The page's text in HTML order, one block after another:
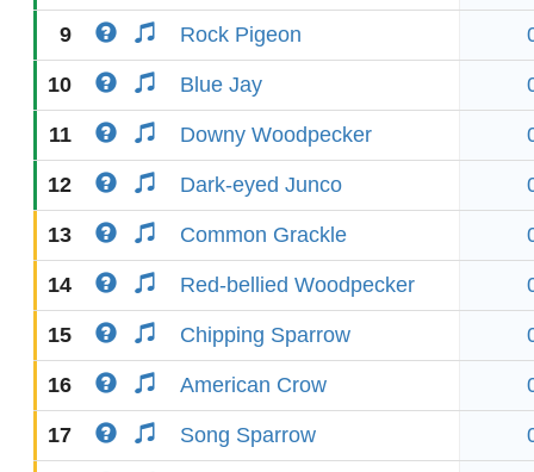
9 Rock Pigeon
10 Blue Jay
11 Downy Woodpecker
12 Dark-eyed Junco
13 Common Grackle
14 Red-bellied Woodpecker
15 Chipping Sparrow
16 American Crow
17 Song Sparrow